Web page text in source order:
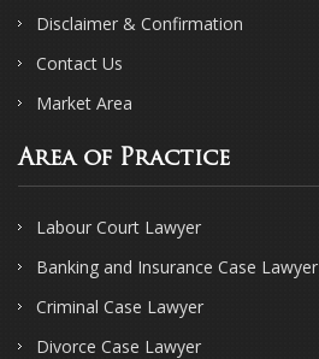
Disclaimer & Confirmation
Contact Us
Market Area
Area of Practice
Labour Court Lawyer
Banking and Insurance Case Lawyer
Criminal Case Lawyer
Divorce Case Lawyer